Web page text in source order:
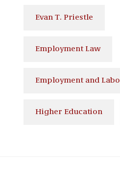
Evan T. Priestle
Employment Law
Employment and
Higher Education